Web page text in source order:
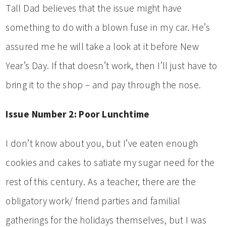
Tall Dad believes that the issue might have
something to do with a blown fuse in my car. He’s
assured me he will take a look at it before New
Year’s Day. If that doesn’t work, then I’ll just have to
bring it to the shop – and pay through the nose.
Issue Number 2: Poor Lunchtime
I don’t know about you, but I’ve eaten enough
cookies and cakes to satiate my sugar need for the
rest of this century. As a teacher, there are the
obligatory work/ friend parties and familial
gatherings for the holidays themselves, but I was